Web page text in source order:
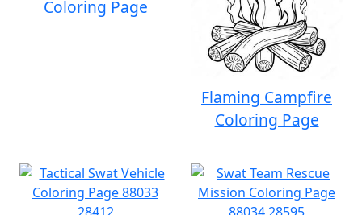
Coloring Page
Flaming Campfire
Coloring Page